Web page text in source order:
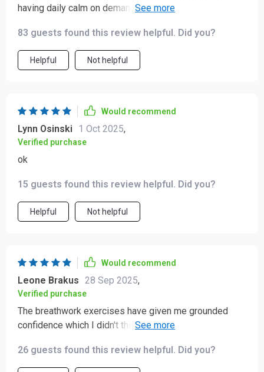
having daily calm on demand. Plus, the plain-language
prompts that really resonate with me.
83 guests found this review helpful. Did you?
Helpful Not helpful
Would recommend
Lynn Osinski 1 Oct 2025,
Verified purchase
ok
15 guests found this review helpful. Did you?
Helpful Not helpful
Would recommend
Leone Brakus 28 Sep 2025,
Verified purchase
The breathwork exercises have given me grounded
confidence which I didn't think was possible before.
a nice touch - gets me through those tough days!
26 guests found this review helpful. Did you?